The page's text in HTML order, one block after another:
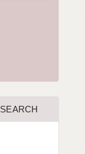
SEARCH